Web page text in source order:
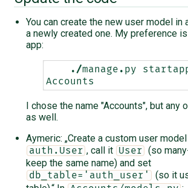
You can create the new user model in
a newly created one. My preference
app:
./manage . py
Accounts
I chose the name "Accounts", but any
as well.
Aymeric: „Create a custom user
auth.User , call it User
(so
keep the same name) and set
db_table='auth_user'
(so it